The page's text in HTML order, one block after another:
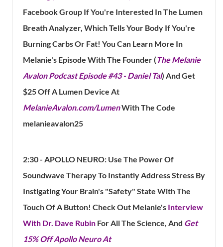
Facebook Group If You're Interested In The Lumen
Breath Analyzer, Which Tells Your Body If You're
Burning Carbs Or Fat! You Can Learn More In
Melanie's Episode With The Founder (The Melanie
Avalon Podcast Episode #43 - Daniel Tal) And Get
$25 Off A Lumen Device At
MelanieAvalon.com/LumenWith The Code
melanieavalon25
2:30 - APOLLO NEURO: Use The Power Of
Soundwave Therapy To Instantly Address Stress By
Instigating Your Brain's "Safety" State With The
Touch Of A Button! Check Out Melanie's Interview
With Dr. Dave Rubin For All The Science, And Get
15% Off Apollo Neuro At